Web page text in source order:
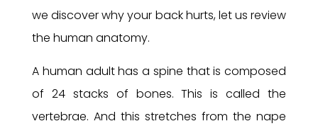
we discover why your back hurts, let us review
the human anatomy.
A human adult has a spine that is composed
of 24 stacks of bones. This is called the
vertebrae. And this stretches from the nape